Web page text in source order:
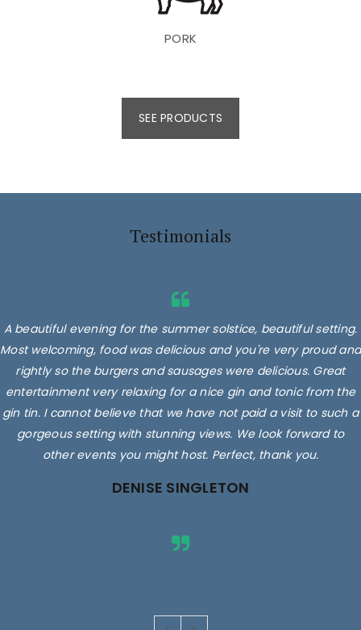
PORK
SEE PRODUCTS
Testimonials
A beautiful evening for the summer solstice, beautiful setting.
Most welcoming, food was delicious and you're very proud and
rightly so the burgers and sausages were delicious. Great
entertainment very relaxing for a nice gin and tonic from the
gin tin. I cannot believe that we have not paid a visit to such a
gorgeous setting with stunning views. We look forward to
other events you might host. Perfect, thank you.
DENISE SINGLETON